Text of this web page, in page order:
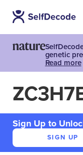
genetic
Read more
Sign Up to
SIGN UP